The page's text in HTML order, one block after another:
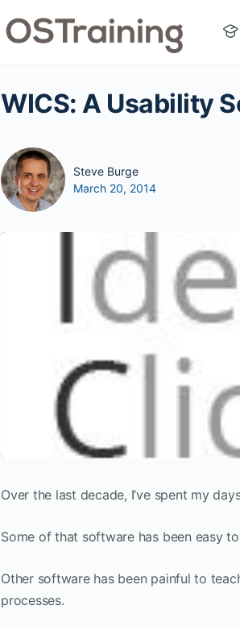
WICS: A Usability
Steve Burge
March 20, 2014
Over the last decade, I’ve spent my
Some of that software has been easy
Other software has been painful to
processes.